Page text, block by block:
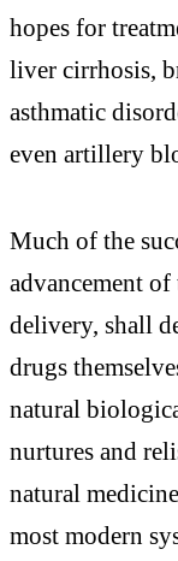
hopes for
liver cirrhosis,
asthmatic
even artillery
Much of the
advancement
delivery, shall
drugs
natural
nurtures and
natural
most modern